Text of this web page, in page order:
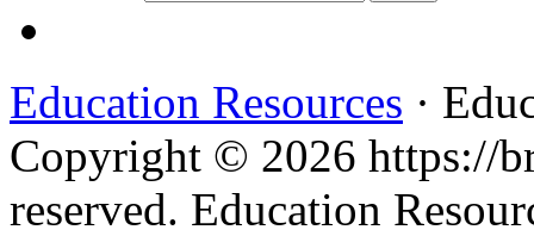
Education Resources ·
Copyright © 2026 https://
reserved. Education